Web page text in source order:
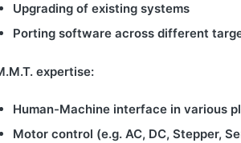
Upgrading of existing systems
Porting software across different
expertise:
Human-Machine interface in various
Motor control (e.g. AC, DC, Stepper,